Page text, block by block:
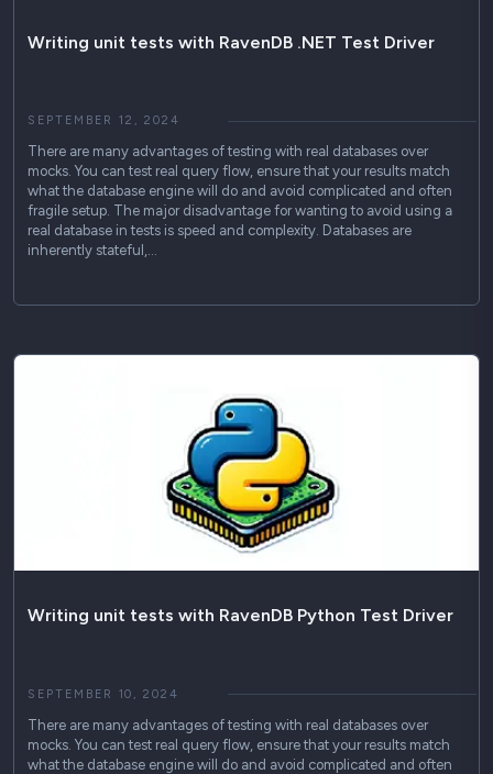
Writing unit tests with RavenDB .NET Test Driver
SEPTEMBER 12, 2024
There are many advantages of testing with real databases over
mocks. You can test real query flow, ensure that your results match
what the database engine will do and avoid complicated and often
fragile setup. The major disadvantage for wanting to avoid using a
real database in tests is speed and complexity. Databases are
inherently stateful,…
Writing unit tests with RavenDB Python Test Driver
SEPTEMBER 10, 2024
There are many advantages of testing with real databases over
mocks. You can test real query flow, ensure that your results match
what the database engine will do and avoid complicated and often